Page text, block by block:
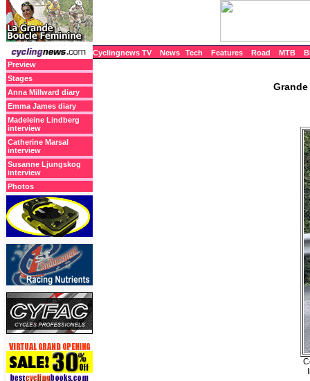
Cyclingnews TV News Tech Features Road MTB
Preview
Stages
Anna Millward diary
Emma James diary
Madeleine Lindberg
interview
Catherine Marsal
interview
Susanne Ljungskog
interview
Photos